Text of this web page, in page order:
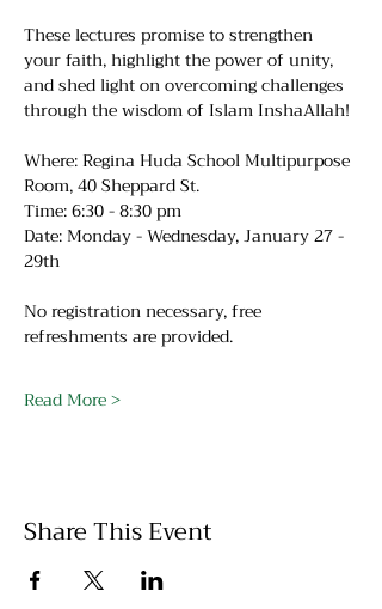
These lectures promise to strengthen
your faith, highlight the power of unity,
and shed light on overcoming challenges
through the wisdom of Islam InshaAllah!
Where: Regina Huda School Multipurpose
Room, 40 Sheppard St.
Time: 6:30 - 8:30 pm
Date: Monday - Wednesday, January 27 -
29th
No registration necessary, free
refreshments are provided.
Read More >
Share This Event